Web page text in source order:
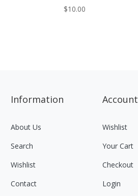
$10.00
Information
About Us
Search
Wishlist
Contact
Account
Wishlist
Your Cart
Checkout
Login